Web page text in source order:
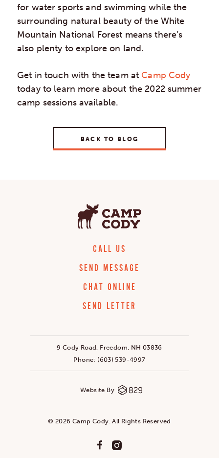
for water sports and swimming while the
surrounding natural beauty of the White
Mountain National Forest means there’s
also plenty to explore on land.
Get in touch with the team atCamp Cody
today to learn more about the 2022 summer
camp sessions available.
BACK TO BLOG
CALL US
SEND MESSAGE
CHAT ONLINE
SEND LETTER
9 Cody Road, Freedom, NH 03836
Phone: (603) 539-4997
Website By
© 2026 Camp Cody. All Rights Reserved